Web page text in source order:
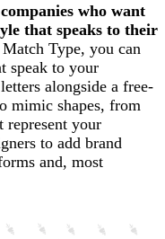
who want
that speaks to their
Type, you can
speak to your
alongside a free-
mimic shapes, from
represent your
to add brand
and, most